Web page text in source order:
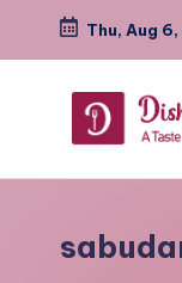
Skip
Thu, Aug
D
s
of